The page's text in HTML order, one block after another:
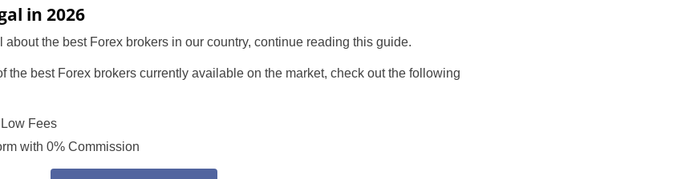
in 2026
about the best Forex brokers in our country, continue reading this guide.
the best Forex brokers currently available on the market, check out the following
Fees
with 0% Commission